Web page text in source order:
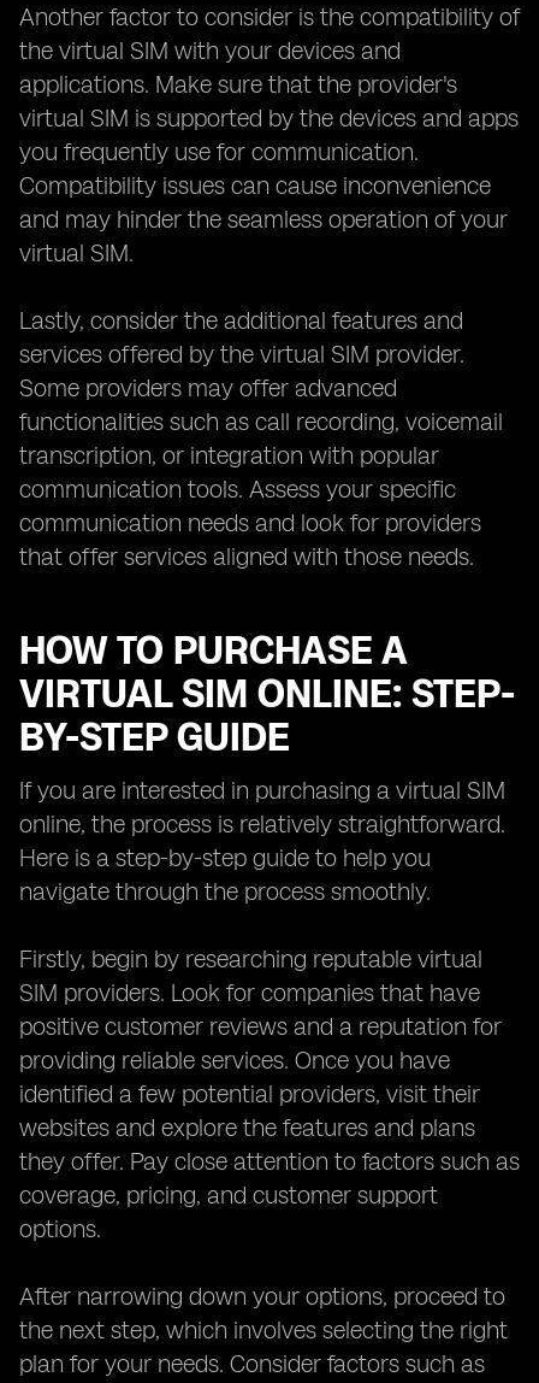
Another factor to consider is the compatibility of
the virtual SIM with your devices and
applications. Make sure that the provider's
virtual SIM is supported by the devices and apps
you frequently use for communication.
Compatibility issues can cause inconvenience
and may hinder the seamless operation of your
virtual SIM.
Lastly, consider the additional features and
services offered by the virtual SIM provider.
Some providers may offer advanced
functionalities such as call recording, voicemail
transcription, or integration with popular
communication tools. Assess your specific
communication needs and look for providers
that offer services aligned with those needs.
HOW TO PURCHASE A
VIRTUAL SIM ONLINE: STEP-
BY-STEP GUIDE
If you are interested in purchasing a virtual SIM
online, the process is relatively straightforward.
Here is a step-by-step guide to help you
navigate through the process smoothly.
Firstly, begin by researching reputable virtual
SIM providers. Look for companies that have
positive customer reviews and a reputation for
providing reliable services. Once you have
identified a few potential providers, visit their
websites and explore the features and plans
they offer. Pay close attention to factors such as
coverage, pricing, and customer support
options.
After narrowing down your options, proceed to
the next step, which involves selecting the right
plan for your needs. Consider factors such as